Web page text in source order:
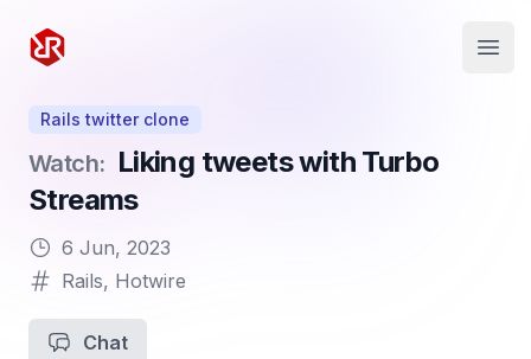
Rapid Ruby
Rails twitter clone
Watch: Liking tweets with Turbo
Streams
6 Jun, 2023
Rails, Hotwire
Chat